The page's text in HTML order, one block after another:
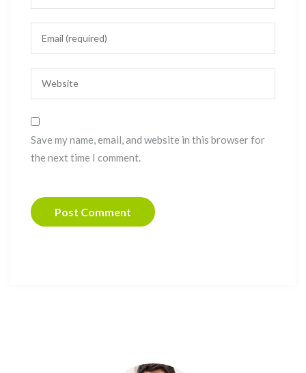
Save my name, email, and website in this browser for
the next time I comment.